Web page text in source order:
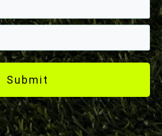
Submit